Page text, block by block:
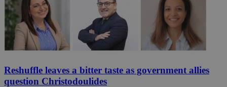
Reshuffle leaves a bitter taste as government allies
question Christodoulides